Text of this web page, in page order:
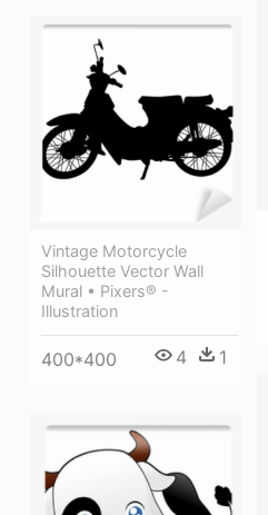
Vintage Motorcycle
Silhouette Vector Wall
Mural • Pixers® -
Illustration
400*400 4 1